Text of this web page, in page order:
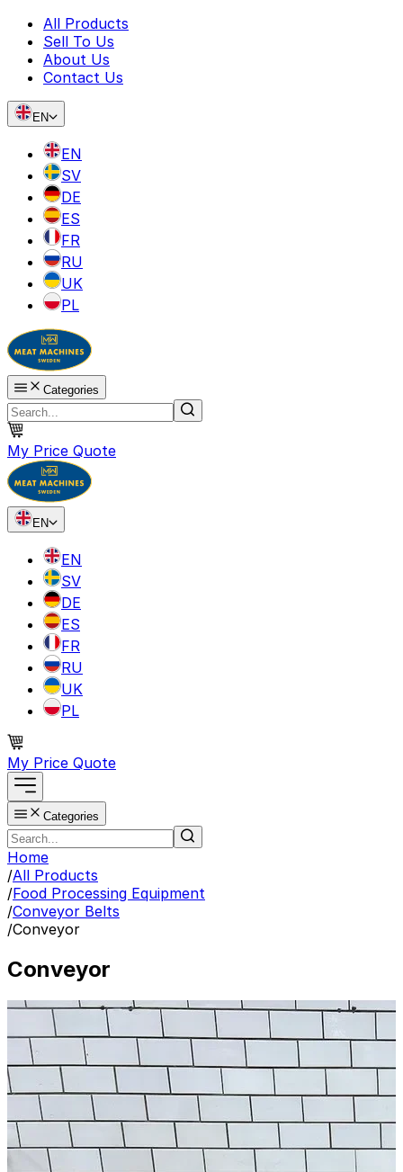
All Products
Sell To Us
About Us
Contact Us
EN
EN
SV
DE
ES
FR
RU
UK
PL
Categories
My Price Quote
EN
EN
SV
DE
ES
FR
RU
UK
PL
My Price Quote
Categories
Home
/All Products
/Food Processing Equipment
/Conveyor Belts
/Conveyor
Conveyor